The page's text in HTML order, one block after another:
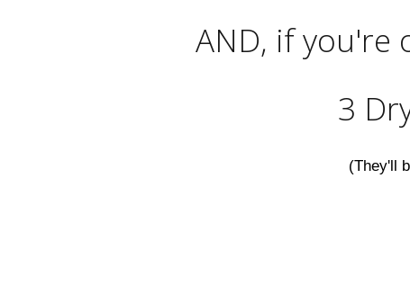
AND, if you're
3
(They'll